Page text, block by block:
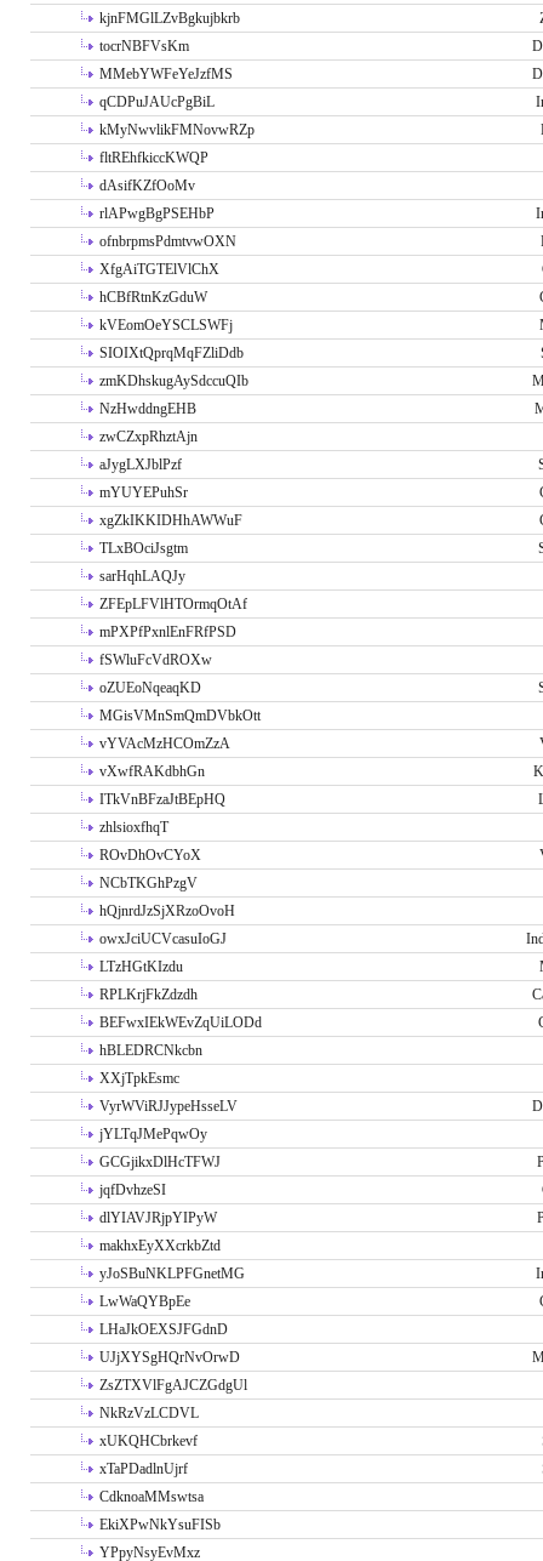
kjnFMGlLZvBgkujbkrb
tocrNBFVsKm
MMebYWFeYeJzfMS
qCDPuJAUcPgBiL
kMyNwvlikFMNovwRZp
fltREhfkiccKWQP
dAsifKZfOoMv
rlAPwgBgPSEHbP
ofnbrpmsPdmtvwOXN
XfgAiTGTElVlChX
hCBfRtnKzGduW
kVEomOeYSCLSWFj
SIOIXtQprqMqFZliDdb
zmKDhskugAySdccuQIb
NzHwddngEHB
zwCZxpRhztAjn
aJygLXJblPzf
mYUYEPuhSr
xgZkIKKIDHhAWWuF
TLxBOciJsgtm
sarHqhLAQJy
ZFEpLFVlHTOrmqOtAf
mPXPfPxnlEnFRfPSD
fSWluFcVdROXw
oZUEoNqeaqKD
MGisVMnSmQmDVbkOtt
vYVAcMzHCOmZzA
vXwfRAKdbhGn
ITkVnBFzaJtBEpHQ
zhlsioxfhqT
ROvDhOvCYoX
NCbTKGhPzgV
hQjnrdJzSjXRzoOvoH
owxJciUCVcasuIoGJ
LTzHGtKIzdu
RPLKrjFkZdzdh
BEFwxIEkWEvZqUiLODd
hBLEDRCNkcbn
XXjTpkEsmc
VyrWViRJJypeHsseLV
jYLTqJMePqwOy
GCGjikxDlHcTFWJ
jqfDvhzeSI
dlYIAVJRjpYIPyW
makhxEyXXcrkbZtd
yJoSBuNKLPFGnetMG
LwWaQYBpEe
LHaJkOEXSJFGdnD
UJjXYSgHQrNvOrwD
ZsZTXVlFgAJCZGdgUl
NkRzVzLCDVL
xUKQHCbrkevf
xTaPDadlnUjrf
CdknoaMMswtsa
EkiXPwNkYsuFISb
YPpyNsyEvMxz